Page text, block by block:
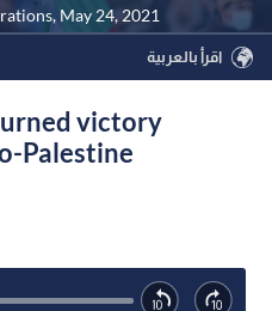
May 24, 2021
اقرأ بالعربية
victory
Palestine